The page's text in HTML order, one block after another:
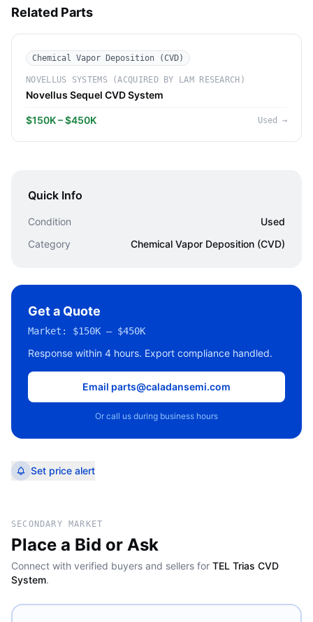
Related Parts
Chemical Vapor Deposition (CVD)
NOVELLUS SYSTEMS (ACQUIRED BY LAM RESEARCH)
Novellus Sequel CVD System
$150K – $450K Used →
Quick Info
Condition
Used
Category
Chemical Vapor Deposition (CVD)
Get a Quote
Market: $150K – $450K
Response within 4 hours. Export compliance handled.
Email parts@caladansemi.com
Or call us during business hours
Set price alert
SECONDARY MARKET
Place a Bid or Ask
Connect with verified buyers and sellers for TEL Trias CVD
System.